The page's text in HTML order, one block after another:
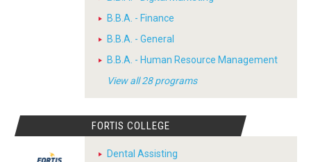
B.B.A. - Finance
B.B.A. - General
B.B.A. - Human Resource Management
View all 28 programs
FORTIS COLLEGE
Dental Assisting